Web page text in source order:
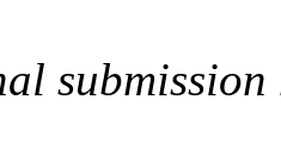
submission